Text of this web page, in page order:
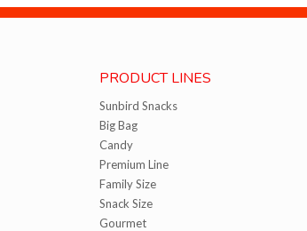
PRODUCT LINES
Sunbird Snacks
Big Bag
Candy
Premium Line
Family Size
Snack Size
Gourmet